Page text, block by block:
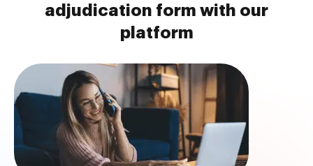
adjudication form with our
platform